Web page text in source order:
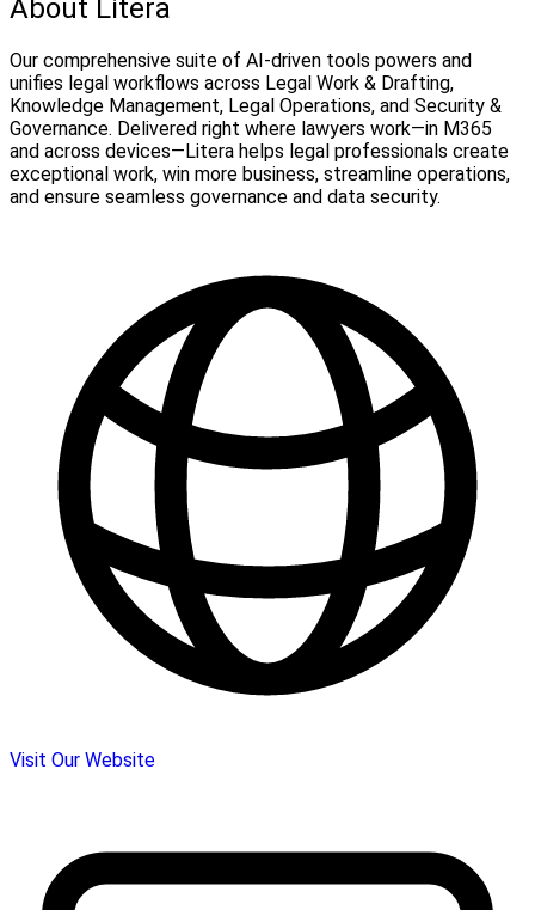
About Litera
Our comprehensive suite of AI-driven tools powers and
unifies legal workflows across Legal Work & Drafting,
Knowledge Management, Legal Operations, and Security &
Governance. Delivered right where lawyers work—in M365
and across devices—Litera helps legal professionals create
exceptional work, win more business, streamline operations,
and ensure seamless governance and data security.
Visit Our Website